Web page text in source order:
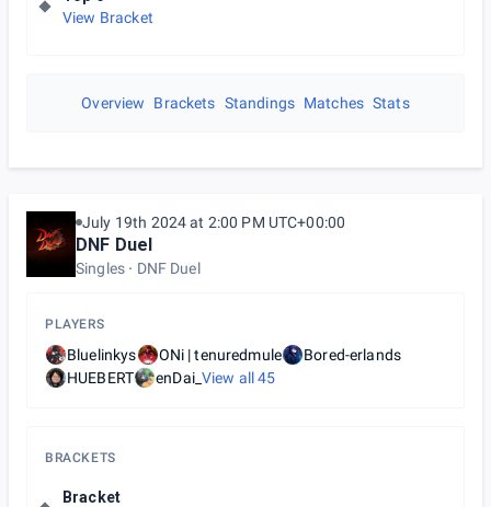
View Bracket
Overview Brackets Standings Matches Stats
July 19th 2024 at 2:00 PM UTC+00:00
DNF Duel
Singles DNF Duel
PLAYERS
Bluelinkys ONi | tenuredmule
Bored-erlands
HUEBERT
enDai_ View all45
BRACKETS
Bracket